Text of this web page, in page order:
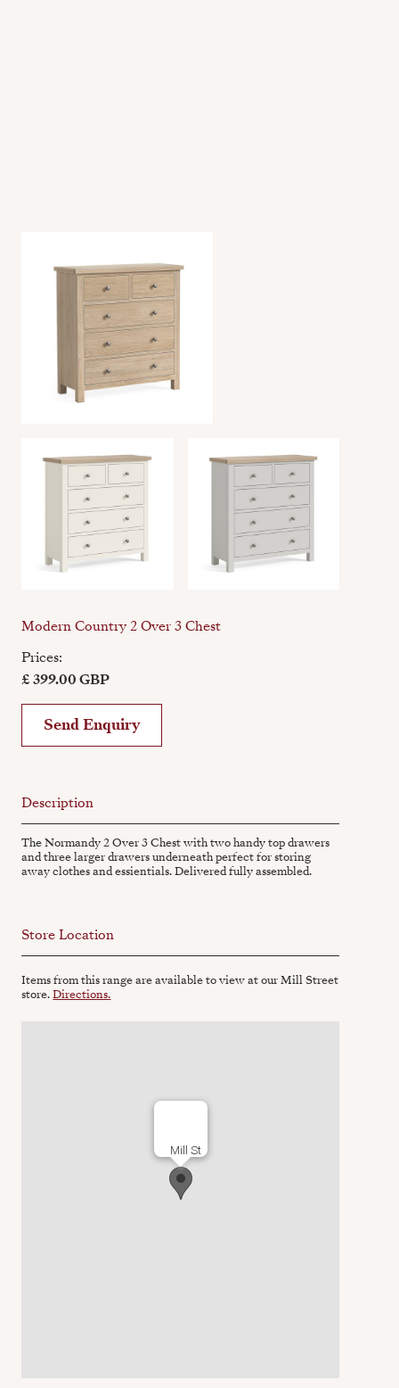
Modern Country 2 Over 3 Chest
Prices:
£ 399.00 GBP
Send Enquiry
Description
The Normandy 2 Over 3 Chest with two handy top drawers
and three larger drawers underneath perfect for storing
away clothes and essientials. Delivered fully assembled.
Store Location
Items from this range are available to view at our Mill Street
store.Directions.
Mill St